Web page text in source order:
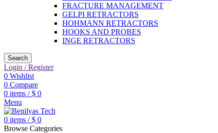
FRACTURE MANAGEMENT
GELPI RETRACTORS
HOHMANN RETRACTORS
HOOKS AND PROBES
INGE RETRACTORS
Search
Login / Register
0 Wishlist
0 Compare
0 items / $ 0
Menu
0 items / $ 0
Browse Categories